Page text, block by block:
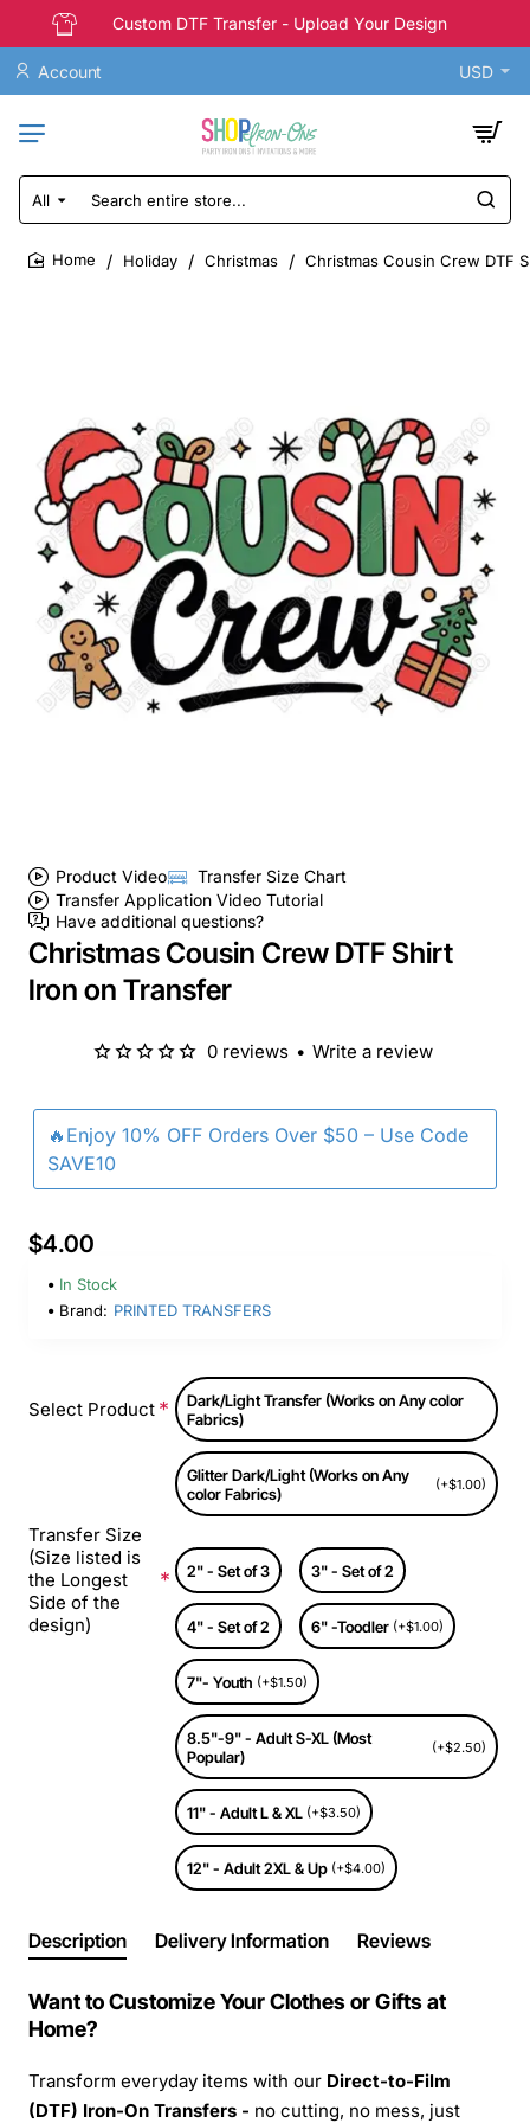
Custom DTF Transfer - Upload Your Design
Account USD
All
Search
entire
store...
Holiday Christmas Christmas Cousin Crew DTF
Product Video
Transfer Size Chart
Transfer Application Video Tutorial
Have additional questions?
Christmas Cousin Crew DTF Shirt
Iron on Transfer
🔥Enjoy 10% OFF Orders Over $50 – Use Code
SAVE10
0 reviews • Write a review
$4.00
In Stock
Brand: PRINTED TRANSFERS
Select Product
Dark/Light Transfer (Works on Any color
Fabrics)
Glitter Dark/Light (Works on Any
color Fabrics)
(+$1.00)
Transfer Size
(Size listed is
the Longest
Side of the
design)
2" - Set of 3 3" - Set of 2
4" - Set of 2 6" -Toodler (+$1.00)
7"- Youth (+$1.50)
8.5"-9" - Adult S-XL (Most
Popular)
(+$2.50)
11" - Adult L & XL (+$3.50)
12" - Adult 2XL & Up (+$4.00)
Description Delivery Information Reviews
Want to Customize Your Clothes or Gifts at
Home?
Transform everyday items with our Direct-to-Film
(DTF) Iron-On Transfers - no cutting, no mess, just